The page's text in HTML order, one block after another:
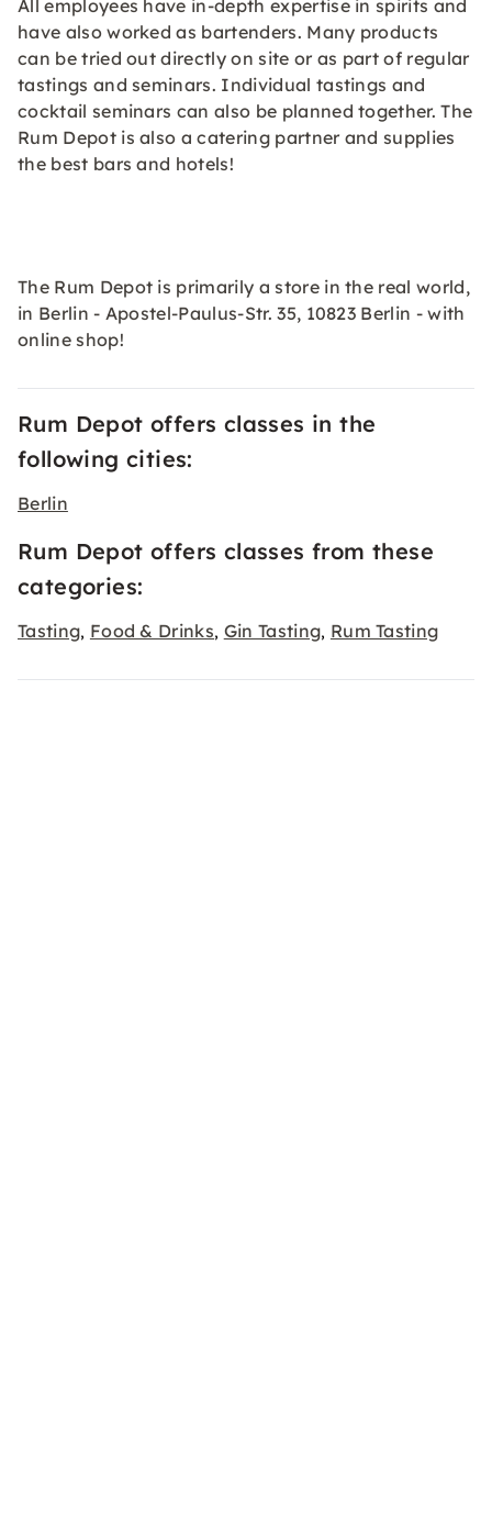
All employees have in-depth expertise in spirits and
have also worked as bartenders. Many products
can be tried out directly on site or as part of regular
tastings and seminars. Individual tastings and
cocktail seminars can also be planned together. The
Rum Depot is also a catering partner and supplies
the best bars and hotels!
The Rum Depot is primarily a store in the real world,
in Berlin - Apostel-Paulus-Str. 35, 10823 Berlin - with
online shop!
Rum Depot offers classes in the
following cities:
Berlin
Rum Depot offers classes from these
categories:
Tasting, Food & Drinks, Gin Tasting, Rum Tasting